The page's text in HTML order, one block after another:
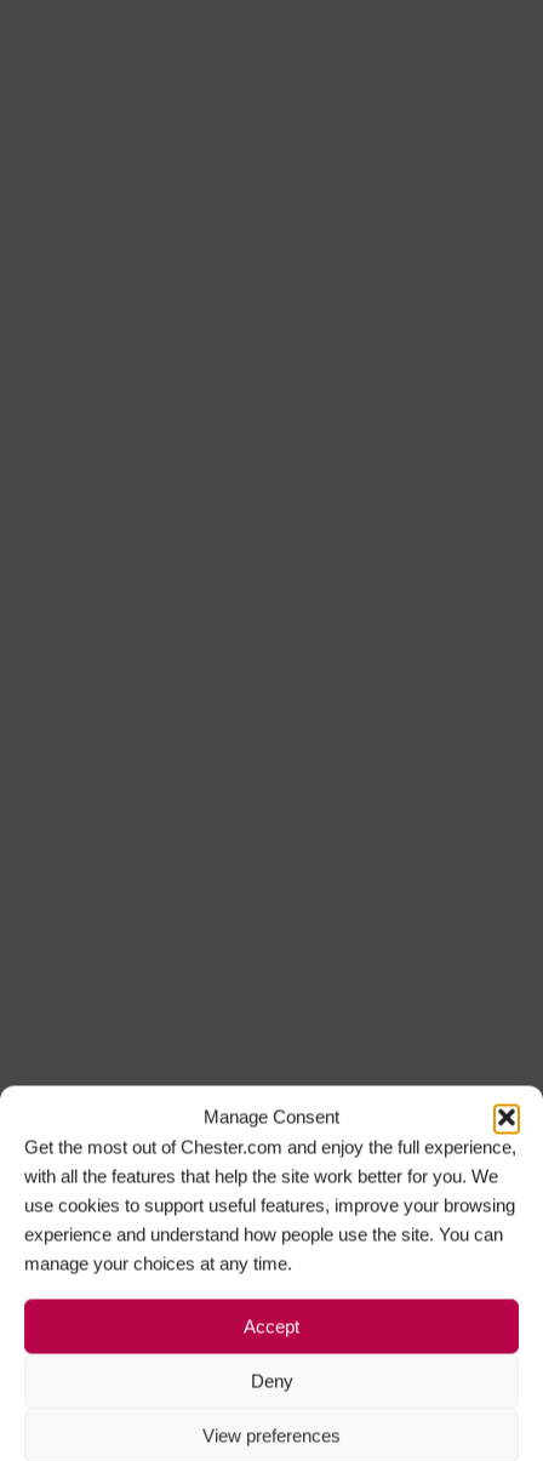
Manage Consent
Get the most out of Chester.com and enjoy the full experience,
with all the features that help the site work better for you. We
use cookies to support useful features, improve your browsing
experience and understand how people use the site. You can
manage your choices at any time.
Accept
Deny
View preferences